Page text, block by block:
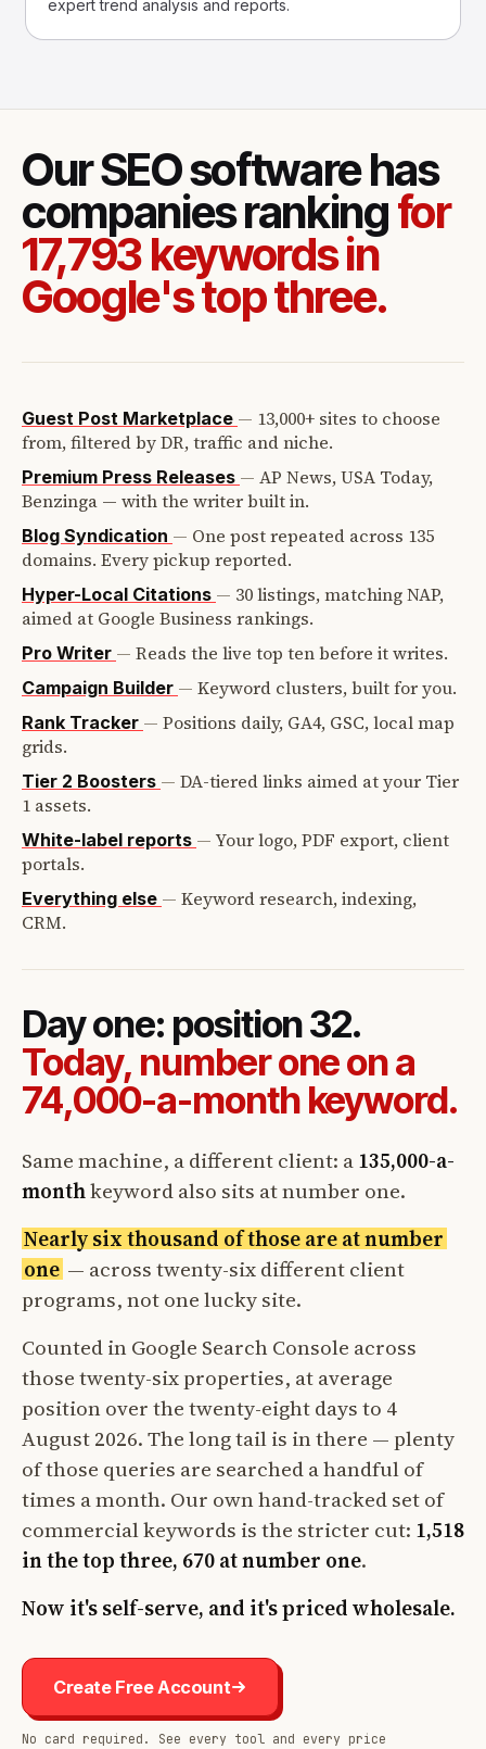
expert trend analysis and reports.
Our SEO software has
companies rankingfor
17,793 keywords in
Google's top three.
Guest Post Marketplace — 13,000+ sites to choose
from, filtered by DR, traffic and niche.
Premium Press Releases — AP News, USA Today,
Benzinga — with the writer built in.
Blog Syndication — One post repeated across 135
domains. Every pickup reported.
Hyper-Local Citations — 30 listings, matching NAP,
aimed at Google Business rankings.
Pro Writer — Reads the live top ten before it writes.
Campaign Builder — Keyword clusters, built for you.
Rank Tracker — Positions daily, GA4, GSC, local map
grids.
Tier 2 Boosters — DA-tiered links aimed at your Tier
1 assets.
White-label reports — Your logo, PDF export, client
portals.
Everything else — Keyword research, indexing,
CRM.
Day one: position 32.
Today, number one on a
74,000-a-month keyword.
Same machine, a different client: a135,000-a-
monthkeyword also sits at number one.
Nearly six thousand of those are at number
one — across twenty-six different client
programs, not one lucky site.
Counted in Google Search Console across
those twenty-six properties, at average
position over the twenty-eight days to 4
August 2026. The long tail is in there — plenty
of those queries are searched a handful of
times a month. Our own hand-tracked set of
commercial keywords is the stricter cut: 1,518
in the top three, 670 at number one.
Now it's self-serve, and it's priced wholesale.
Create Free Account
No card required. See every tool and every price